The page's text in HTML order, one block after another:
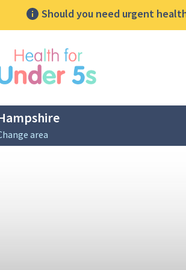
Should you need urgent
area
menu